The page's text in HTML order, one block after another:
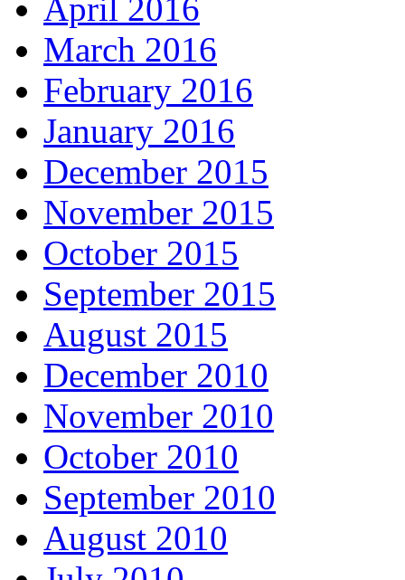
April 2016
March 2016
February 2016
January 2016
December 2015
November 2015
October 2015
September 2015
August 2015
December 2010
November 2010
October 2010
September 2010
August 2010